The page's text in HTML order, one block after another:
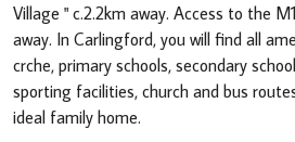
Village " c.2.2km away. Access to the
away. In Carlingford, you will find all
crche, primary schools, secondary
sporting facilities, church and bus
ideal family home.